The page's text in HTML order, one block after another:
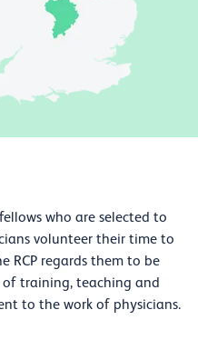
who are selected to
volunteer their time to
RCP regards them to be
of training, teaching and
to the work of physicians.